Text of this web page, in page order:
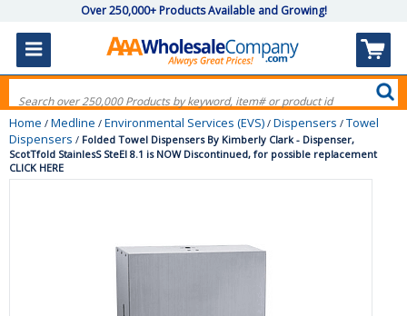
Over 250,000+ Products Available and Growing!
Home / Medline / Environmental Services (EVS) / Dispensers / Towel
Dispensers / Folded Towel Dispensers By Kimberly Clark - Dispenser,
ScotTfold StainlesS SteEl 8.1 is NOW Discontinued, for possible replacement
CLICK HERE